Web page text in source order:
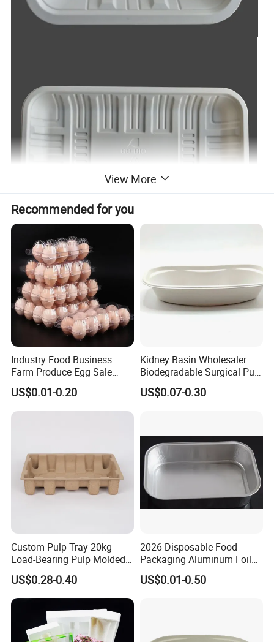
View More
Recommended for you
Industry Food Business
Farm Produce Egg Sale
Plastic Egg Packaging
Boxes
US$0.01-0.20
Kidney Basin Wholesaler
Biodegradable Surgical Pulp
Kidney Dish for Health
Checkup Centers
US$0.07-0.30
Custom Pulp Tray 20kg
Load-Bearing Pulp Molded
Environmentally Friendly
Tray for Mechanical
Products
US$0.28-0.40
2026 Disposable Food
Packaging Aluminum Foil
Container Tray
US$0.01-0.50